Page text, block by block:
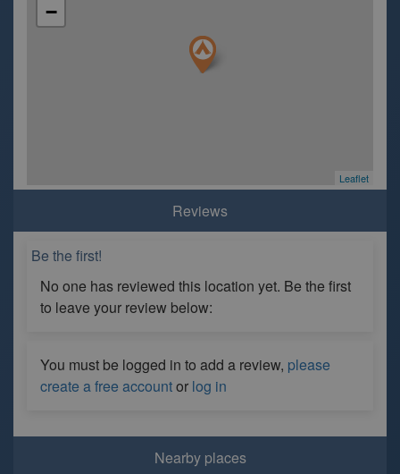
−
Leaflet
Reviews
Be the first!
No one has reviewed this location yet. Be the first
to leave your review below:
You must be logged in to add a review, please
create a free accountor log in
Nearby places